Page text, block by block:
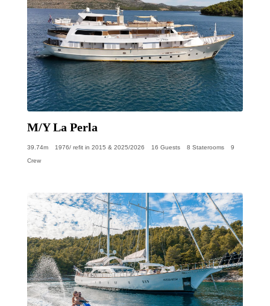
M/Y La Perla
39.74m 1976/ refit in 2015 & 2025/2026 16 Guests 8 Staterooms
9
Crew